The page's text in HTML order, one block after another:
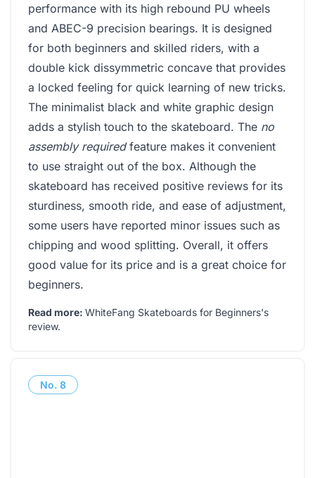
performance with its high rebound PU wheels
and ABEC-9 precision bearings. It is designed
for both beginners and skilled riders, with a
double kick dissymmetric concave that provides
a locked feeling for quick learning of new tricks.
The minimalist black and white graphic design
adds a stylish touch to the skateboard. The no
assembly requiredfeature makes it convenient
to use straight out of the box. Although the
skateboard has received positive reviews for its
sturdiness, smooth ride, and ease of adjustment,
some users have reported minor issues such as
chipping and wood splitting. Overall, it offers
good value for its price and is a great choice for
beginners.
Read more: WhiteFang Skateboards for Beginners's
review.
No. 8